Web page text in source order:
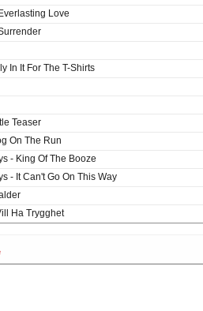
Love
In It For The T-Shirts
Teaser
On The Run
- King Of The Booze
- It Can't Go On This Way
Ha Trygghet